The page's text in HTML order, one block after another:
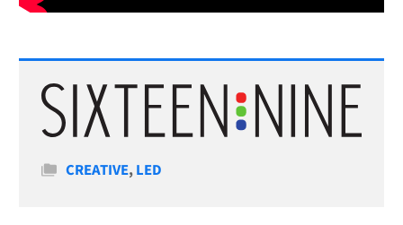
Categories
CREATIVE,LED